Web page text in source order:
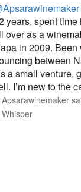
years, spent
over as a
in 2009.
between
a small venture,
I’m new to the
Apsarawinemaker
Whisper